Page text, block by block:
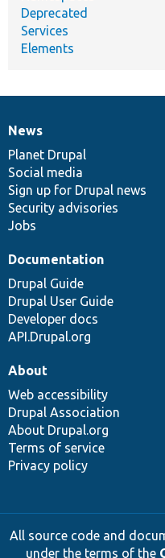
Deprecated
Services
Elements
News
items
News
Planet Drupal
Social media
Sign up for Drupal news
Security advisories
Jobs
Our
community
Documentation
Documentation
Drupal Guide
Drupal User Guide
Developer docs
API.Drupal.org
Drupal
code
base
Governance
of
community
About
Web accessibility
Drupal Association
About Drupal.org
Terms of service
Privacy policy
All source code and
under the terms of the